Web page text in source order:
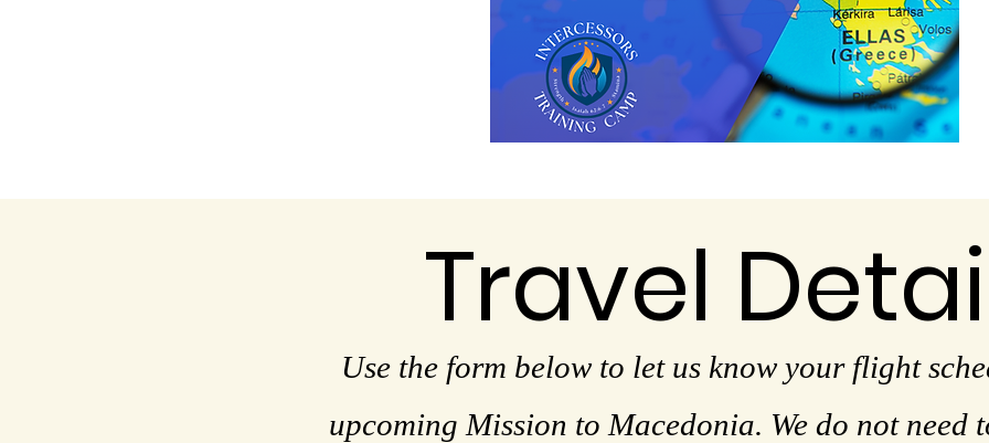
Travel
Use the form below to let us know your flight
upcoming Mission to Macedonia. We do not need